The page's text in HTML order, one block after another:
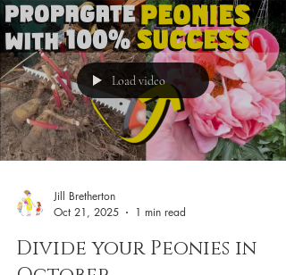
Load video
Jill Bretherton
Oct 21, 2025
1 min read
Divide your Peonies in